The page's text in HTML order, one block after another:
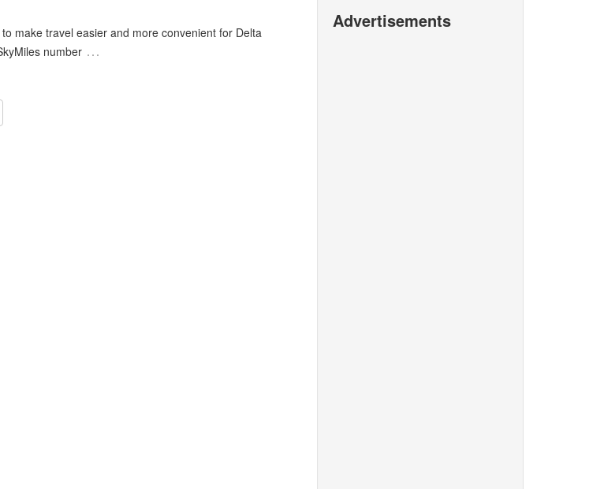
make travel easier and more convenient for Delta
number …
Advertisements